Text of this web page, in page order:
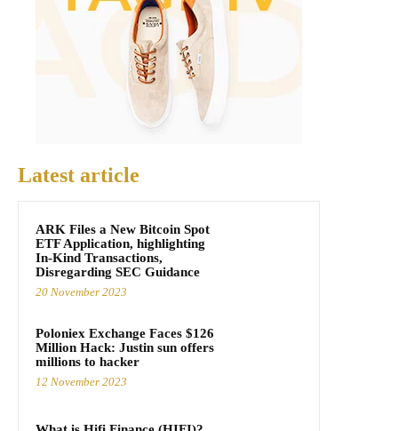
Latest article
ARK Files a New Bitcoin Spot
ETF Application, highlighting
In-Kind Transactions,
Disregarding SEC Guidance
20 November 2023
Poloniex Exchange Faces $126
Million Hack: Justin sun offers
millions to hacker
12 November 2023